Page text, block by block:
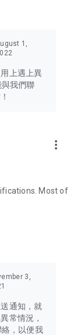
to Hong Kong
Taiwan,
tech products
headphones,
and food
Lifestyle – a
1,
上遇上異
我們聯
more_vert
Most of
3,
通知，就
常情況，
，以便我